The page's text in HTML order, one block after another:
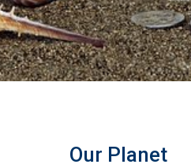
Our Planet